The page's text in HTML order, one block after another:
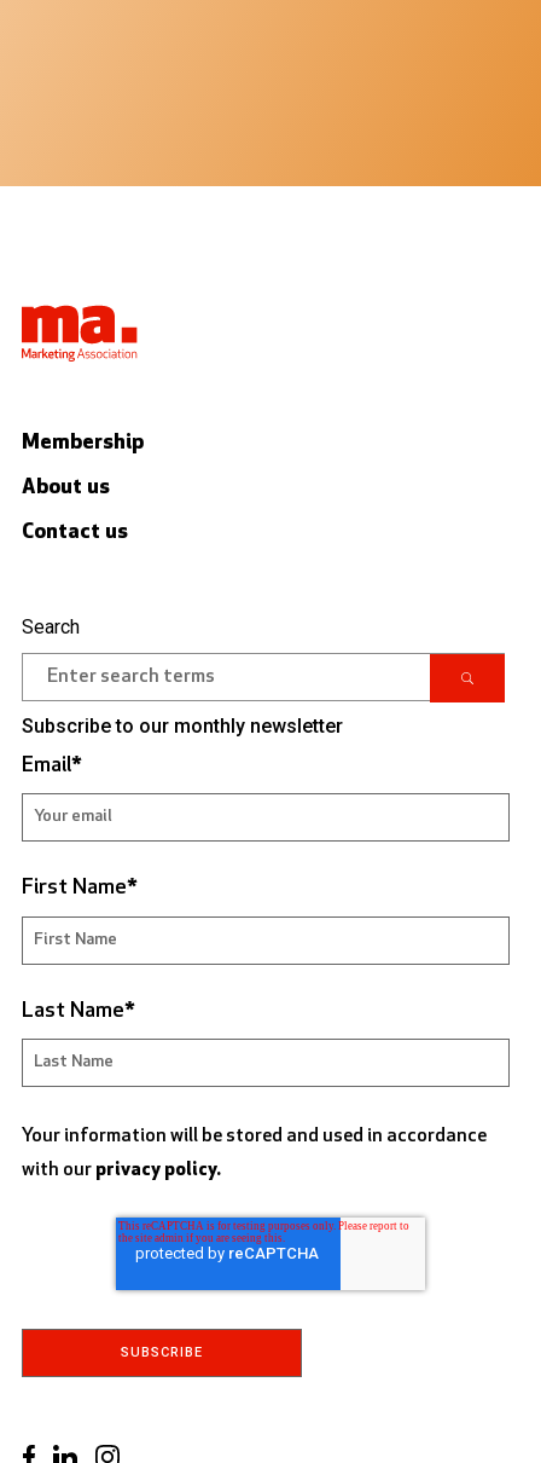
Membership
About us
Contact us
Search
Subscribe to our monthly newsletter
Email*
First Name*
Last Name*
Your information will be stored and used in accordance
with our privacy policy.